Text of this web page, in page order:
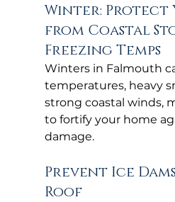
Winter: Protect
from Coastal
Freezing Temps
Winters in Falmouth
temperatures, heavy
strong coastal winds,
to fortify your home
damage.
Prevent Ice
Roof